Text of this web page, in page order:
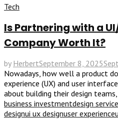
Tech
Is Partnering with a
Company Worth It?
by HerbertSeptember 8, 2025
Nowadays, how well a product
experience (UX) and user
about building their design
business investmentdesign
designui ux designuser experience